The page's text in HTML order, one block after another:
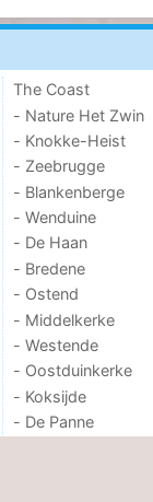
The Coast
- Nature Het Zwin
- Knokke-Heist
- Zeebrugge
- Blankenberge
- Wenduine
- De Haan
- Bredene
- Ostend
- Middelkerke
- Westende
- Oostduinkerke
- Koksijde
- De Panne